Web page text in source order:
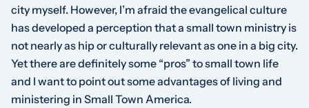
city myself. However, I’m afraid the evangelical culture
has developed a perception that a small town ministry is
not nearly as hip or culturally relevant as one in a big city.
Yet there are definitely some “pros” to small town life
and I want to point out some advantages of living and
ministering in Small Town America.